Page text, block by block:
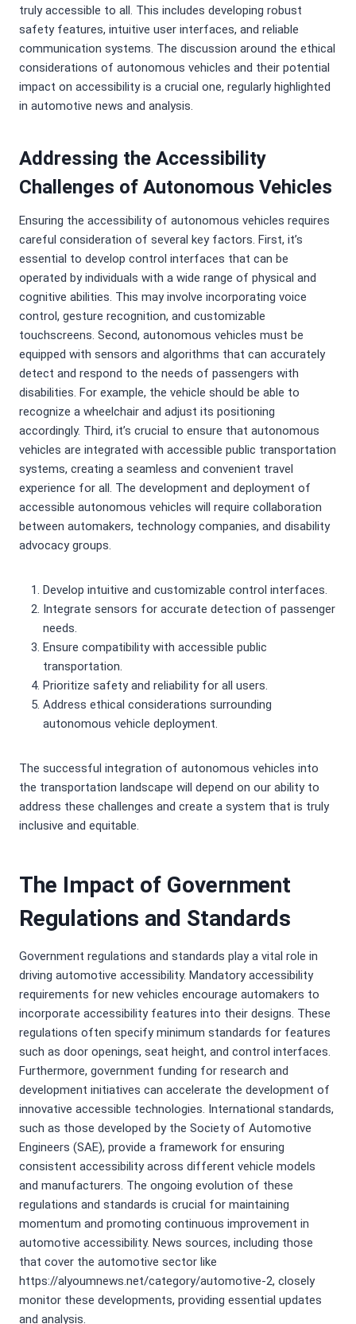
truly accessible to all. This includes developing robust
safety features, intuitive user interfaces, and reliable
communication systems. The discussion around the ethical
considerations of autonomous vehicles and their potential
impact on accessibility is a crucial one, regularly highlighted
in automotive news and analysis.
Addressing the Accessibility
Challenges of Autonomous Vehicles
Ensuring the accessibility of autonomous vehicles requires
careful consideration of several key factors. First, it’s
essential to develop control interfaces that can be
operated by individuals with a wide range of physical and
cognitive abilities. This may involve incorporating voice
control, gesture recognition, and customizable
touchscreens. Second, autonomous vehicles must be
equipped with sensors and algorithms that can accurately
detect and respond to the needs of passengers with
disabilities. For example, the vehicle should be able to
recognize a wheelchair and adjust its positioning
accordingly. Third, it’s crucial to ensure that autonomous
vehicles are integrated with accessible public transportation
systems, creating a seamless and convenient travel
experience for all. The development and deployment of
accessible autonomous vehicles will require collaboration
between automakers, technology companies, and disability
advocacy groups.
Develop intuitive and customizable control interfaces.
Integrate sensors for accurate detection of passenger
needs.
Ensure compatibility with accessible public
transportation.
Prioritize safety and reliability for all users.
Address ethical considerations surrounding
autonomous vehicle deployment.
The successful integration of autonomous vehicles into
the transportation landscape will depend on our ability to
address these challenges and create a system that is truly
inclusive and equitable.
The Impact of Government
Regulations and Standards
Government regulations and standards play a vital role in
driving automotive accessibility. Mandatory accessibility
requirements for new vehicles encourage automakers to
incorporate accessibility features into their designs. These
regulations often specify minimum standards for features
such as door openings, seat height, and control interfaces.
Furthermore, government funding for research and
development initiatives can accelerate the development of
innovative accessible technologies. International standards,
such as those developed by the Society of Automotive
Engineers (SAE), provide a framework for ensuring
consistent accessibility across different vehicle models
and manufacturers. The ongoing evolution of these
regulations and standards is crucial for maintaining
momentum and promoting continuous improvement in
automotive accessibility. News sources, including those
that cover the automotive sector like
https://alyoumnews.net/category/automotive-2, closely
monitor these developments, providing essential updates
and analysis.